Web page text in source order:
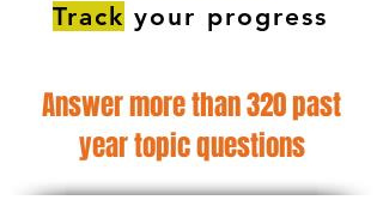
Track your progress
Answer more than 320 past
year topic questions